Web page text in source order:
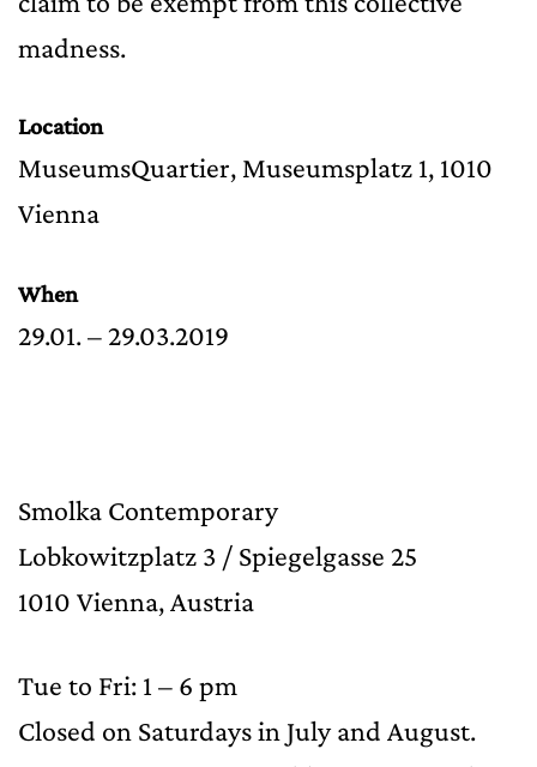
madness.
Location
MuseumsQuartier, Museumsplatz 1, 1010
Vienna
When
29.01. – 29.03.2019
Smolka Contemporary
Lobkowitzplatz 3 / Spiegelgasse 25
1010 Vienna, Austria
Tue to Fri: 1 – 6 pm
Closed on Saturdays in July and August.